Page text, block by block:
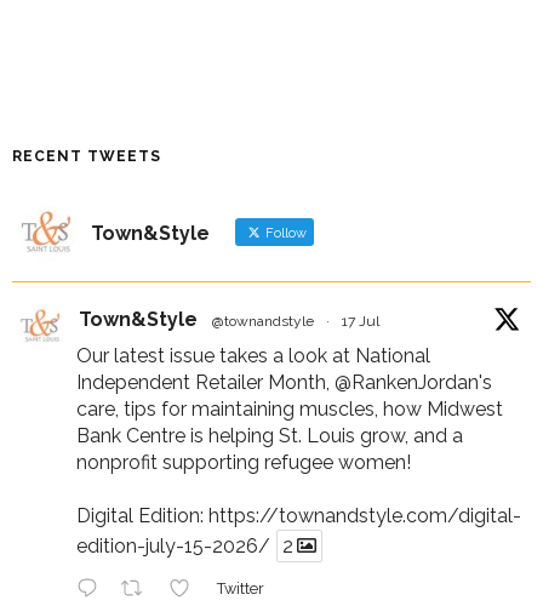
RECENT TWEETS
Town&Style Follow
Town&Style @townandstyle · 17 Jul
Our latest issue takes a look at National
Independent Retailer Month, @RankenJordan's
care, tips for maintaining muscles, how Midwest
Bank Centre is helping St. Louis grow, and a
nonprofit supporting refugee women!
Digital Edition: https://townandstyle.com/digital-
edition-july-15-2026/
2
Twitter